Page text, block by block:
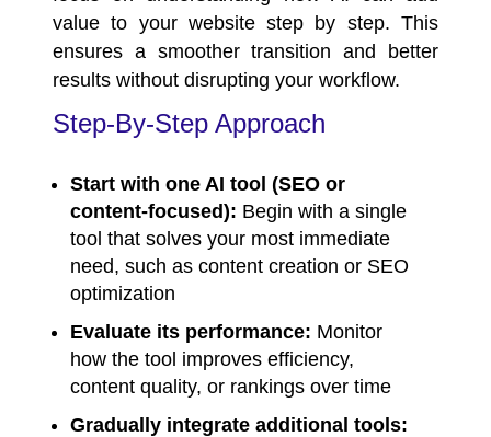
value to your website step by step. This
ensures a smoother transition and better
results without disrupting your workflow.
Step-By-Step Approach
Start with one AI tool (SEO or
content-focused): Begin with a single
tool that solves your most immediate
need, such as content creation or SEO
optimization
Evaluate its performance: Monitor
how the tool improves efficiency,
content quality, or rankings over time
Gradually integrate additional tools: